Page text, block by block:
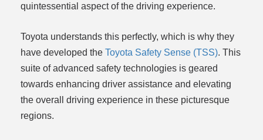
quintessential aspect of the driving experience.
Toyota understands this perfectly, which is why they
have developed the Toyota Safety Sense (TSS). This
suite of advanced safety technologies is geared
towards enhancing driver assistance and elevating
the overall driving experience in these picturesque
regions.